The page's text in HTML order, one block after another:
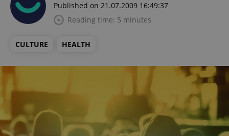
Published on 21.07.2009 16:49:37
Reading time: 5 minutes
CULTURE HEALTH